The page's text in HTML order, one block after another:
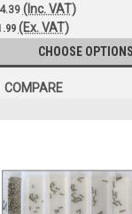
(Inc. VAT)
(Ex. VAT)
CHOOSE OPTIONS
COMPARE